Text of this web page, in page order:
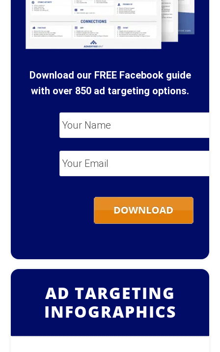
Download our FREE Facebook guide
with over 850 ad targeting options.
*
AD TARGETING
INFOGRAPHICS